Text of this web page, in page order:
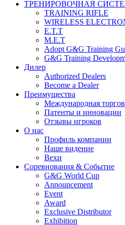
ТРЕНИРОВОЧНАЯ
TRAINING RIFLE
WIRELESS
E.T.T
M.E.T
Adopt G&G Training
G&G Training
Дилер
Authorized Dealers
Become a Dealer
Преимущества
Международная
Патенты и инновации
Отзывы игроков
О нас
Профиль компании
Наше видение
Вехи
Соревнования & Событие
G&G World Cup
Announcement
Event
Award
Exclusive Distributor
Exhibition